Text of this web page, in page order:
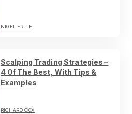
NIGEL FRITH
Scalping Trading Strategies –
4 Of The Best, With Tips &
Examples
RICHARD COX